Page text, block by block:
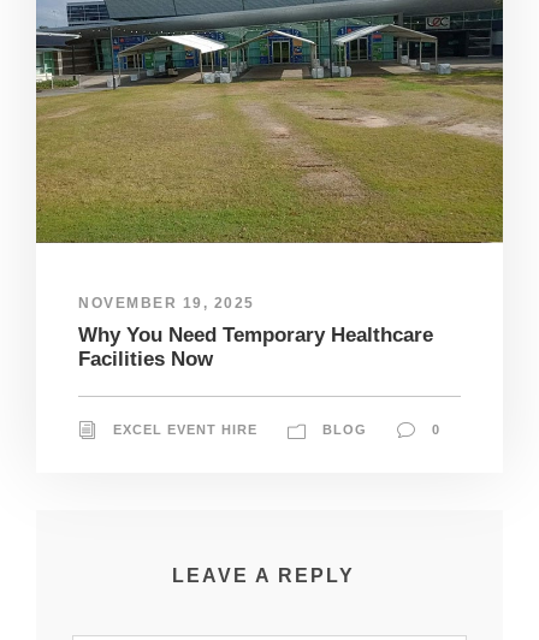
NOVEMBER 19, 2025
Why You Need Temporary Healthcare
Facilities Now
EXCEL EVENT HIRE BLOG 0
LEAVE A REPLY